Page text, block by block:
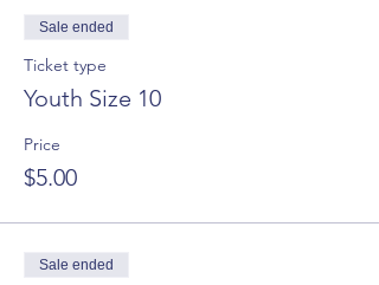
Sale ended
Ticket type
Youth Size 10
Price
$5.00
Sale ended